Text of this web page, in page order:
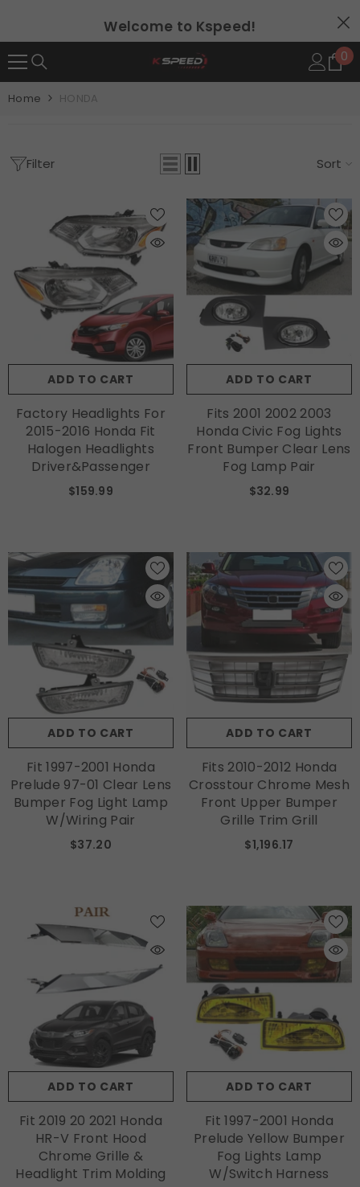
Welcome to Kspeed!
00
Home HONDA
Filter Sort
ADD TO CART
Factory Headlights For
2015-2016 Honda Fit
Halogen Headlights
Driver&Passenger
$159.99
ADD TO CART
Fits 2001 2002 2003
Honda Civic Fog Lights
Front Bumper Clear Lens
Fog Lamp Pair
$32.99
ADD TO CART
Fit 1997-2001 Honda
Prelude 97-01 Clear Lens
Bumper Fog Light Lamp
W/Wiring Pair
$37.20
ADD TO CART
Fits 2010-2012 Honda
Crosstour Chrome Mesh
Front Upper Bumper
Grille Trim Grill
$1,196.17
ADD TO CART
Fit 2019 20 2021 Honda
HR-V Front Hood
Chrome Grille &
Headlight Trim Molding
ADD TO CART
Fit 1997-2001 Honda
Prelude Yellow Bumper
Fog Lights Lamp
W/Switch Harness